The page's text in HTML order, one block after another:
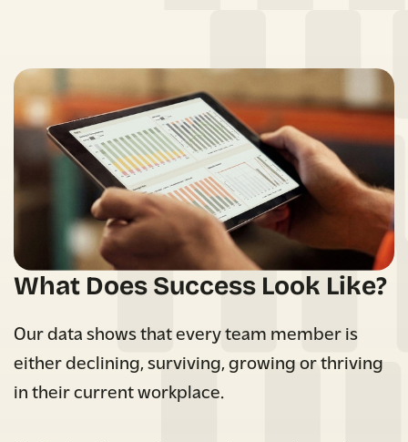
What Does Success Look Like?
Our data shows that every team member is
either declining, surviving, growing or thriving
in their current workplace.